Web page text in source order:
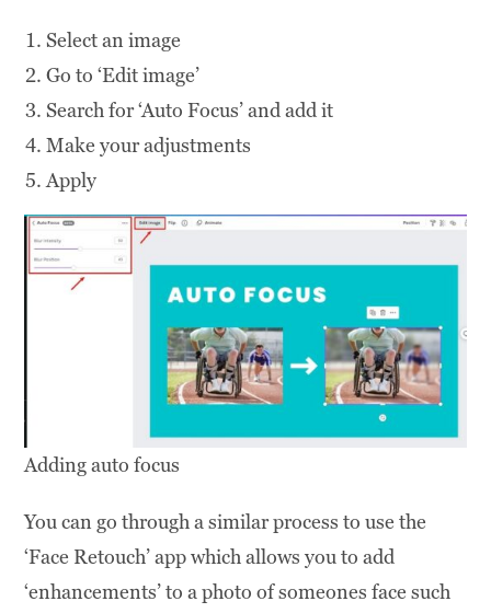
Select an image
Go to ‘Edit image’
Search for ‘Auto Focus’ and add it
Make your adjustments
Apply
Adding auto focus
You can go through a similar process to use the
‘Face Retouch’ app which allows you to add
‘enhancements’ to a photo of someones face such